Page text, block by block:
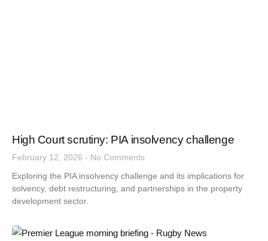
High Court scrutiny: PIA insolvency challenge
February 12, 2026
No Comments
Exploring the PIA insolvency challenge and its implications for
solvency, debt restructuring, and partnerships in the property
development sector.